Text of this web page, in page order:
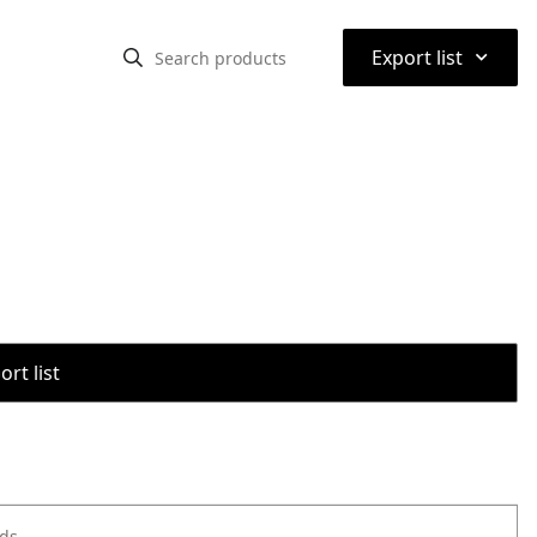
Export list ⌃
list